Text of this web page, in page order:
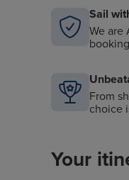
Sail
We are
From
choice
Your